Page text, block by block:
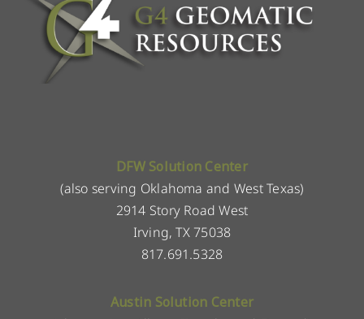
DFW Solution Center
(also serving Oklahoma and West Texas)
2914 Story Road West
Irving, TX 75038
817.691.5328
Austin Solution Center